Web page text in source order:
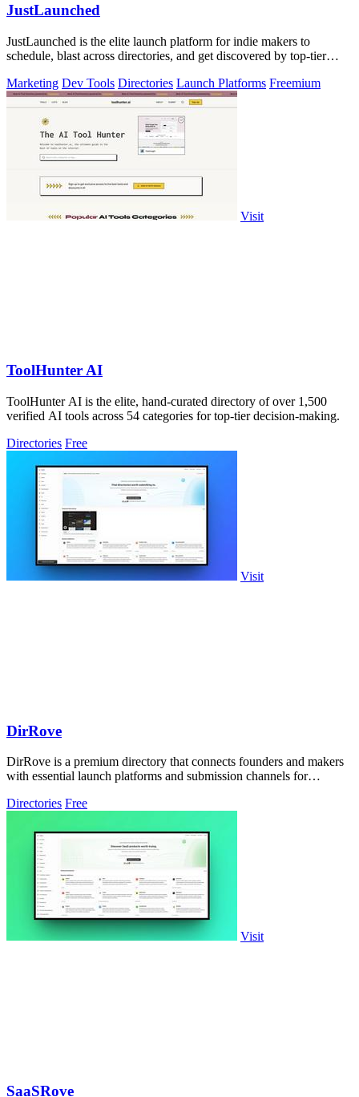
JustLaunched
JustLaunched is the elite launch platform for indie makers to
schedule, blast across directories, and get discovered by top-tier
Marketing Dev Tools Directories Launch Platforms Freemium
Visit
ToolHunter AI
ToolHunter AI is the elite, hand-curated directory of over 1,500
verified AI tools across 54 categories for top-tier decision-making.
Directories Free
Visit
DirRove
DirRove is a premium directory that connects founders and makers
with essential launch platforms and submission channels for
Directories Free
Visit
SaaSRove